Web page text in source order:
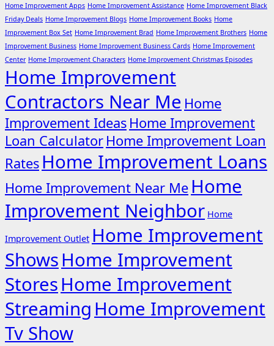
Home Improvement Apps Home Improvement Assistance Home Improvement Black
Friday Deals Home Improvement Blogs Home Improvement Books Home
Improvement Box Set Home Improvement Brad Home Improvement Brothers Home
Improvement Business Home Improvement Business Cards Home Improvement
Center Home Improvement Characters Home Improvement Christmas Episodes
Home Improvement
Contractors Near Me Home
Improvement Ideas Home Improvement
Loan Calculator Home Improvement Loan
Rates Home Improvement Loans
Home Improvement Near Me Home
Improvement Neighbor Home
Improvement Outlet Home Improvement
ShowsHome Improvement
StoresHome Improvement
Streaming Home Improvement
Tv Show